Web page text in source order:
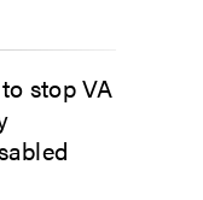
stop VA